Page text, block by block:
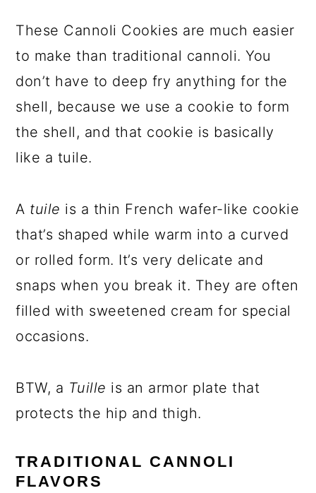
These Cannoli Cookies are much easier
to make than traditional cannoli. You
don’t have to deep fry anything for the
shell, because we use a cookie to form
the shell, and that cookie is basically
like a tuile.
A tuile is a thin French wafer-like cookie
that’s shaped while warm into a curved
or rolled form. It’s very delicate and
snaps when you break it. They are often
filled with sweetened cream for special
occasions.
BTW, a Tuille is an armor plate that
protects the hip and thigh.
TRADITIONAL CANNOLI
FLAVORS